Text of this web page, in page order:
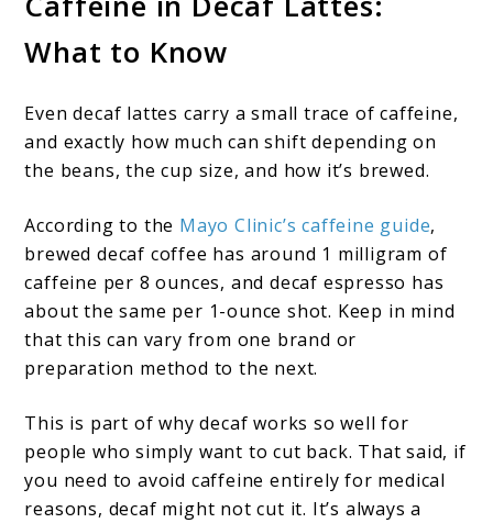
What to Know
Even decaf lattes carry a small trace of caffeine,
and exactly how much can shift depending on
the beans, the cup size, and how it’s brewed.
According to the Mayo Clinic’s caffeine guide,
brewed decaf coffee has around 1 milligram of
caffeine per 8 ounces, and decaf espresso has
about the same per 1-ounce shot. Keep in mind
that this can vary from one brand or
preparation method to the next.
This is part of why decaf works so well for
people who simply want to cut back. That said, if
you need to avoid caffeine entirely for medical
reasons, decaf might not cut it. It’s always a